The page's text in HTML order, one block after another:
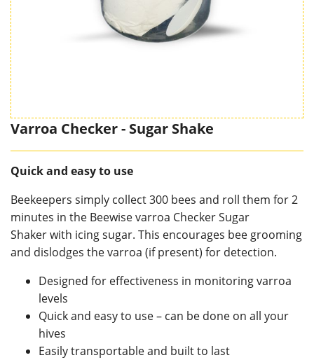
Varroa Checker - Sugar Shake
Quick and easy to use
Beekeepers simply collect 300 bees and roll them for 2
minutes in the Beewise varroa Checker Sugar
Shaker with icing sugar. This encourages bee grooming
and dislodges the varroa (if present) for detection.
Designed for effectiveness in monitoring varroa
levels
Quick and easy to use – can be done on all your
hives
Easily transportable and built to last